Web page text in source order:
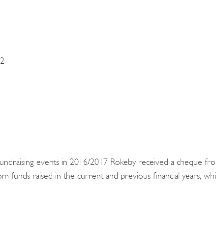
events in 2016/2017 Rokeby received a cheque
funds raised in the current and previous financial years,